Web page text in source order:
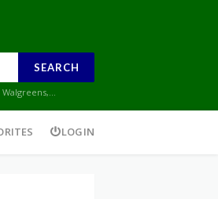
SEARCH
Walgreens,...
LOGIN